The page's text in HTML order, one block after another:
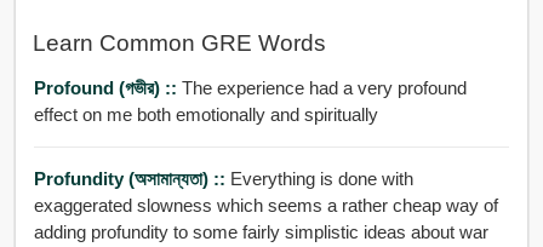
Learn Common GRE Words
Profound (গভীর) :: The experience had a very profound
effect on me both emotionally and spiritually
Profundity (অসামান্যতা) :: Everything is done with
exaggerated slowness which seems a rather cheap way of
adding profundity to some fairly simplistic ideas about war